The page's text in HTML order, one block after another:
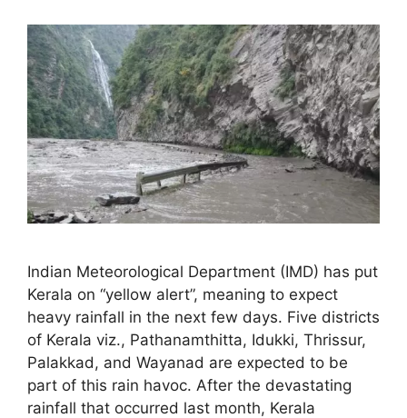
Indian Meteorological Department (IMD) has put
Kerala on “yellow alert”, meaning to expect
heavy rainfall in the next few days. Five districts
of Kerala viz., Pathanamthitta, Idukki, Thrissur,
Palakkad, and Wayanad are expected to be
part of this rain havoc. After the devastating
rainfall that occurred last month, Kerala